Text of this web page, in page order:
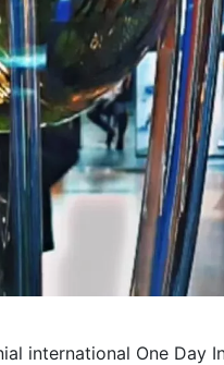
international One Day